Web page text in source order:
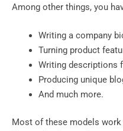
Among other things, you
Writing a company
Turning product
Writing descriptions
Producing unique
And much more.
Most of these models work